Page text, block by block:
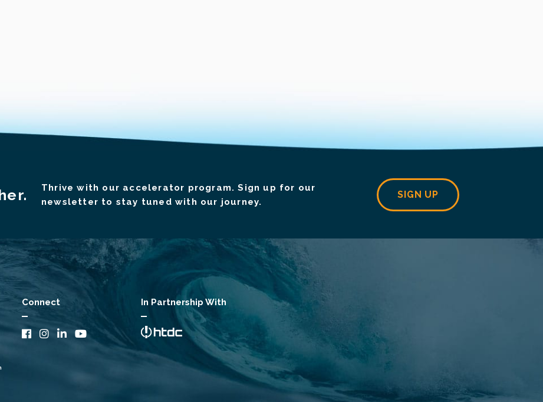
Thrive with our accelerator program. Sign up for our
newsletter to stay tuned with our journey.
SIGN UP
Connect In Partnership With